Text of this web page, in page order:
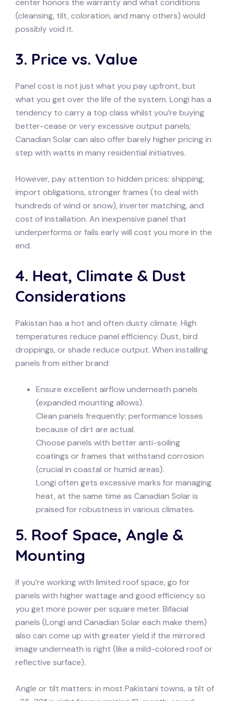
center honors the warranty and what conditions
(cleansing, tilt, coloration, and many others) would
possibly void it.
3. Price vs. Value
Panel cost is not just what you pay upfront, but
what you get over the life of the system. Longi has a
tendency to carry a top class whilst you’re buying
better-cease or very excessive output panels;
Canadian Solar can also offer barely higher pricing in
step with watts in many residential initiatives.
However, pay attention to hidden prices: shipping,
import obligations, stronger frames (to deal with
hundreds of wind or snow), inverter matching, and
cost of installation. An inexpensive panel that
underperforms or fails early will cost you more in the
end.
4. Heat, Climate & Dust
Considerations
Pakistan has a hot and often dusty climate. High
temperatures reduce panel efficiency. Dust, bird
droppings, or shade reduce output. When installing
panels from either brand:
Ensure excellent airflow underneath panels
(expanded mounting allows).
Clean panels frequently; performance losses
because of dirt are actual.
Choose panels with better anti-soiling
coatings or frames that withstand corrosion
(crucial in coastal or humid areas).
Longi often gets excessive marks for managing
heat, at the same time as Canadian Solar is
praised for robustness in various climates.
5. Roof Space, Angle &
Mounting
If you’re working with limited roof space, go for
panels with higher wattage and good efficiency so
you get more power per square meter. Bifacial
panels (Longi and Canadian Solar each make them)
also can come up with greater yield if the mirrored
image underneath is right (like a mild-colored roof or
reflective surface).
Angle or tilt matters: in most Pakistani towns, a tilt of